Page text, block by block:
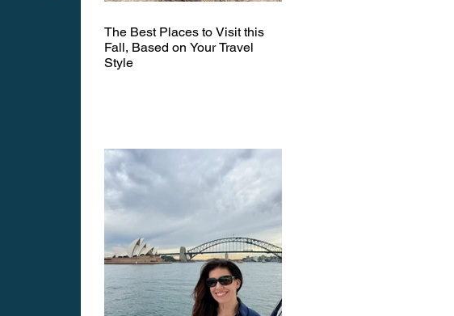
The Best Places to Visit this
Fall, Based on Your Travel
Style